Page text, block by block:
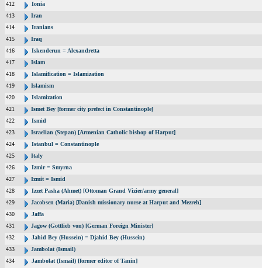
412
Ionia
413
Iran
414
Iranians
415
Iraq
416
Iskenderun = Alexandretta
417
Islam
418
Islamification = Islamization
419
Islamism
420
Islamization
421
Ismet Bey [former city prefect in Constantinople]
422
Ismid
423
Israelian (Stepan) [Armenian Catholic bishop of Harput]
424
Istanbul = Constantinople
425
Italy
426
Izmir = Smyrna
427
Izmit = Ismid
428
Izzet Pasha (Ahmet) [Ottoman Grand Vizier/army general]
429
Jacobsen (Maria) [Danish missionary nurse at Harput and Mezreh]
430
Jaffa
431
Jagow (Gottlieb von) [German Foreign Minister]
432
Jahid Bey (Hussein) = Djahid Bey (Hussein)
433
Jambolat (Ismail)
434
Jambolat (Ismail) [former editor of Tanin]